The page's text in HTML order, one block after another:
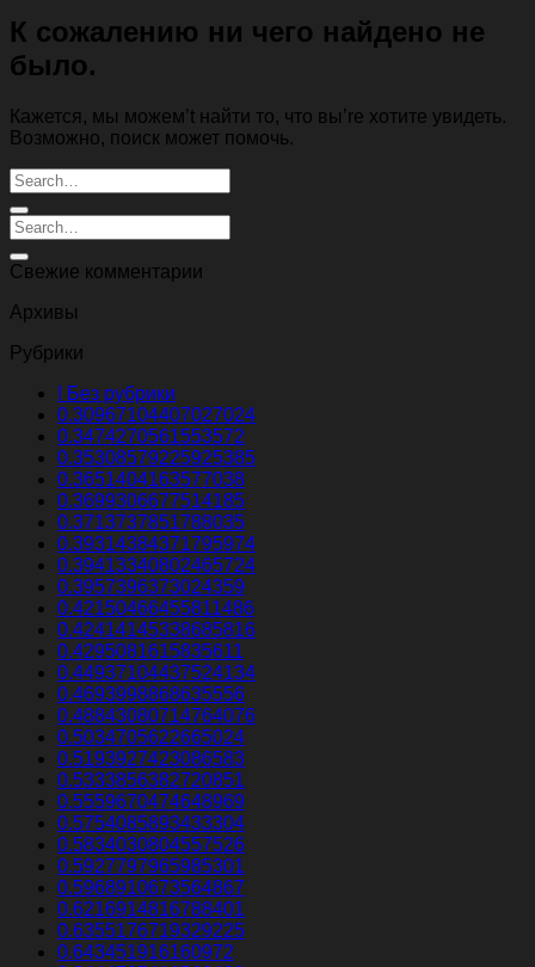
К сожалению ни чего найдено не
было.
Кажется, мы можем’t найти то, что вы’re хотите увидеть.
Возможно, поиск может помочь.
Свежие комментарии
Архивы
Рубрики
! Без рубрики
0.30967104407027024
0.3474270561553572
0.35308579225925385
0.3651404163577038
0.3699306677514185
0.3713737851788035
0.39314384371795974
0.39413340802465724
0.3957396373024359
0.42150466455811486
0.42414145338685816
0.4295081615835611
0.44937104437524134
0.4693998868635556
0.48843080714764076
0.5034705622665024
0.5193927423086583
0.5333856382720851
0.5559670474648969
0.5754085893433304
0.5834030804557526
0.5927797965985301
0.5968910673564867
0.6216914816788401
0.6355176719329225
0.643451916160972